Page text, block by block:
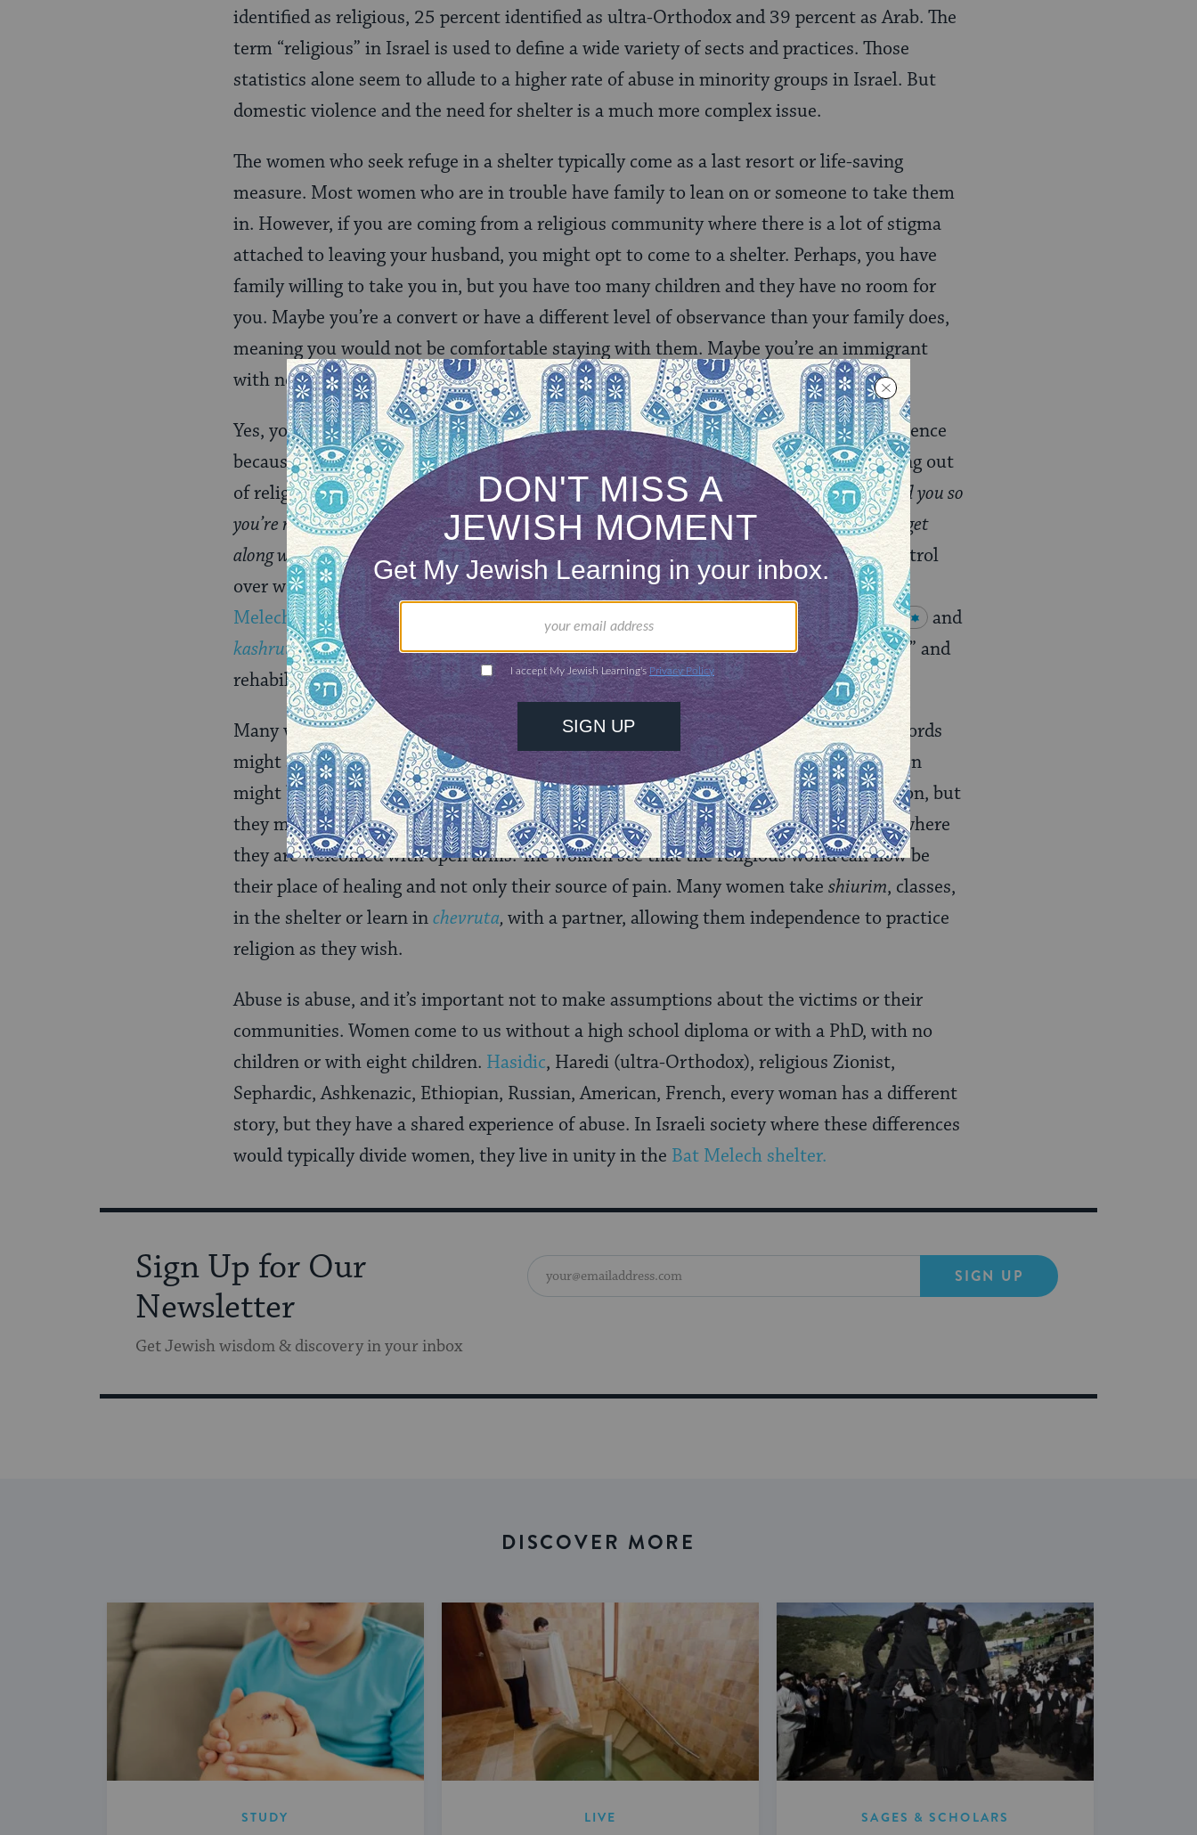
identified as religious, 25 percent identified as ultra-Orthodox and 39 percent as Arab. The
term “religious” in Israel is used to define a wide variety of sects and practices. Those
statistics alone seem to allude to a higher rate of abuse in minority groups in Israel. But
domestic violence and the need for shelter is a much more complex issue.
The women who seek refuge in a shelter typically come as a last resort or life-saving
measure. Most women who are in trouble have family to lean on or someone to take them
in. However, if you are coming from a religious community where there is a lot of stigma
attached to leaving your husband, you might opt to come to a shelter. Perhaps, you have
family willing to take you in, but you have too many children and they have no room for
you. Maybe you’re a convert or have a different level of observance than your family does,
meaning you would not be comfortable staying with them. Maybe you’re an immigrant
with no other connections in the country.
Yes, you can claim that women in religious communities are more susceptible to violence
because of general attitudes toward women. We do see a unique form of abuse coming out
of religious communities, what is known as “religious abuse.”You didn’t do what I told you so
you’re not allowed to lightShabbat candles. You’re not allowed to pray because if you can’t get
along with me, then God doesn’t want to hear from you. These examples of complete control
over women’s religious life further support the acute need for a religious shelter.Bat
Melech, where I work, operates the only two shelters in Israel that observe Shabbat
and
kashrut. Therapies offered in the shelter are sensitive to this form of “religious abuse” and
rehabilitate women on a spiritual level.
Many view religious women as burdened, uneducated, or marginalized. Sure those words
might apply in some instances, but for a religious victim of domestic violence, religion
might be an escape or a saving grace. One might think their abuse comes from religion, but
they might think their salvation comes from religion. They enter a religious shelter where
they are welcomed with open arms. The women see that the religious world can now be
their place of healing and not only their source of pain. Many women take shiurim, classes,
in the shelter or learn inchevruta, with a partner, allowing them independence to practice
religion as they wish.
Abuse is abuse, and it’s important not to make assumptions about the victims or their
communities. Women come to us without a high school diploma or with a PhD, with no
children or with eight children. Hasidic, Haredi (ultra-Orthodox), religious Zionist,
Sephardic, Ashkenazic, Ethiopian, Russian, American, French, every woman has a different
story, but they have a shared experience of abuse. In Israeli society where these differences
would typically divide women, they live in unity in the Bat Melech shelter.
Sign Up for Our
Newsletter
Get Jewish wisdom & discovery in your inbox
SIGN UP
DISCOVER MORE
STUDY LIVE SAGES & SCHOLARS